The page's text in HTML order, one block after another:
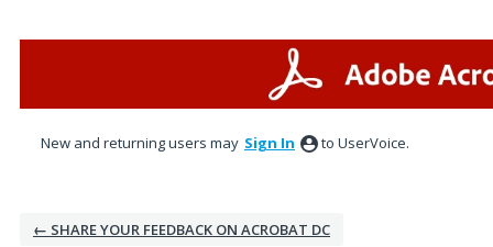
New and returning users may Sign In to UserVoice.
← SHARE YOUR FEEDBACK ON ACROBAT DC